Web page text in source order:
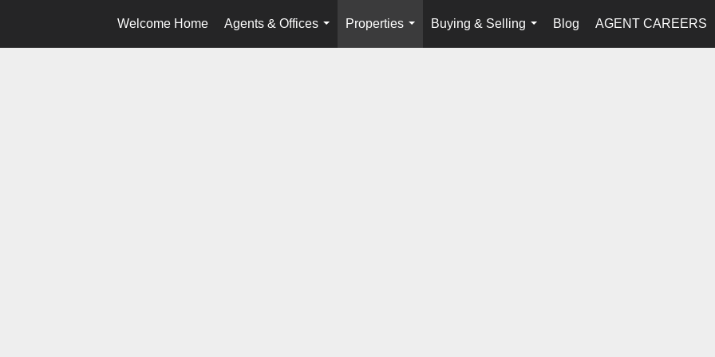
Welcome Home
Agents & Offices
...
Properties
...
Buying & Selling
...
Blog AGENT CAREERS